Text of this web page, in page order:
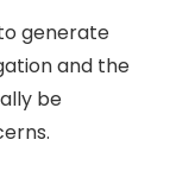
generate
and the
be